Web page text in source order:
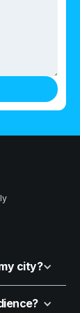
city?